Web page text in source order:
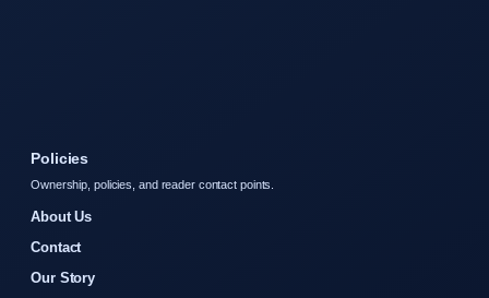
Policies
Ownership, policies, and reader contact points.
About Us
Contact
Our Story